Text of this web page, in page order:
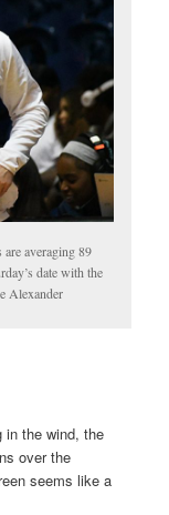
averaging 89
date with the
Alexander
in the wind, the
over the
seems like a